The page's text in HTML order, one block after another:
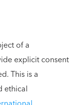
of a
explicit consent
This is a
ethical